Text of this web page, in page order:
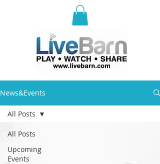
ast Selkirk Recreation
Association
News&Events
All Posts
Upcoming
Events
All Posts